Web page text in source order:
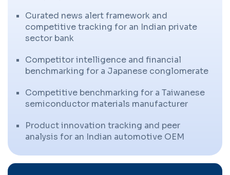
Curated news alert framework and
competitive tracking for an Indian private
sector bank
Competitor intelligence and financial
benchmarking for a Japanese conglomerate
Competitive benchmarking for a Taiwanese
semiconductor materials manufacturer
Product innovation tracking and peer
analysis for an Indian automotive OEM